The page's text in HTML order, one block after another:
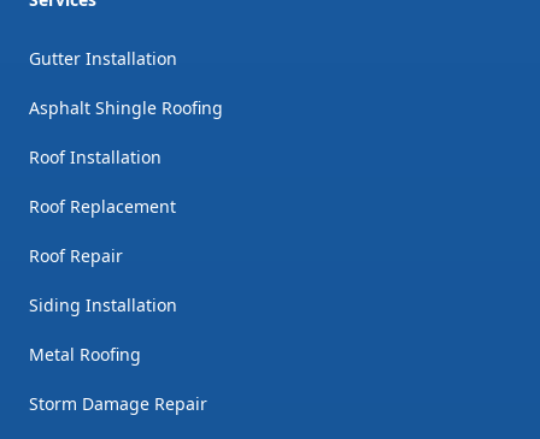
Gutter Installation
Asphalt Shingle Roofing
Roof Installation
Roof Replacement
Roof Repair
Siding Installation
Metal Roofing
Storm Damage Repair